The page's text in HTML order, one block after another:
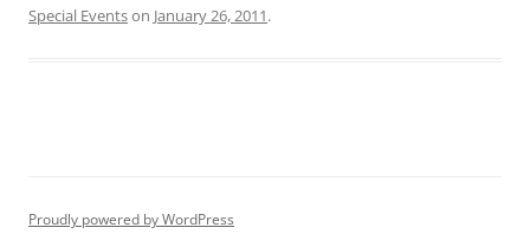
Special Eventson January 26, 2011.
Proudly powered by WordPress